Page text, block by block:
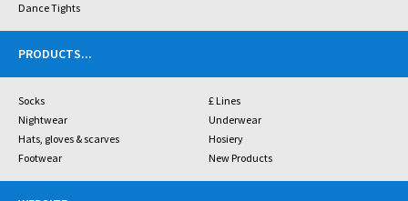
Dance Tights
PRODUCTS...
Socks
£ Lines
Nightwear
Underwear
Hats, gloves & scarves
Hosiery
Footwear
New Products